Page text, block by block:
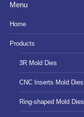
opens
in
new
window
new
window
new
Menu
Home
Products
3R Mold Dies
CNC Inserts Mold Dies
Ring-shaped Mold Dies